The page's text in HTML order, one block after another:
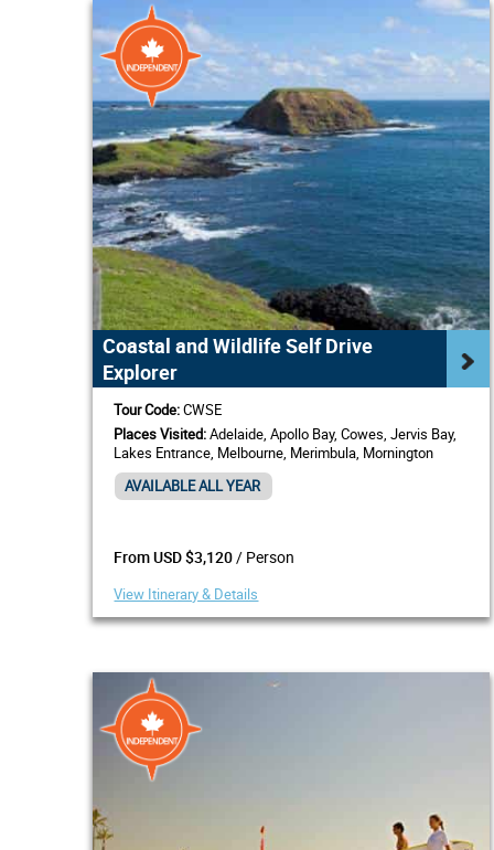
Coastal and Wildlife Self Drive
Explorer
Tour Code:CWSE
Places Visited:Adelaide, Apollo Bay, Cowes, Jervis Bay,
Lakes Entrance, Melbourne, Merimbula, Mornington
Peninsula, Mount Gambier, Port Fairy
AVAILABLE ALL YEAR
From USD $3,120/ Person
View Itinerary & Details